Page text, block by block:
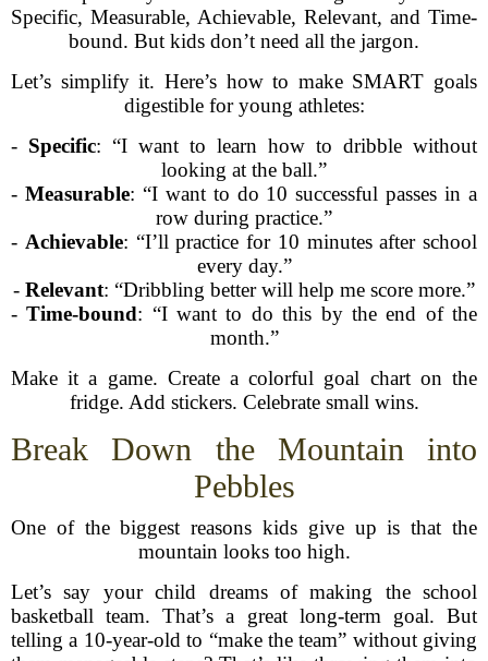
Specific, Measurable, Achievable, Relevant, and Time-
bound. But kids don’t need all the jargon.
Let’s simplify it. Here’s how to make SMART goals
digestible for young athletes:
- Specific: “I want to learn how to dribble without
looking at the ball.”
- Measurable: “I want to do 10 successful passes in a
row during practice.”
- Achievable: “I’ll practice for 10 minutes after school
every day.”
- Relevant: “Dribbling better will help me score more.”
-Time-bound: “I want to do this by the end of the
month.”
Make it a game. Create a colorful goal chart on the
fridge. Add stickers. Celebrate small wins.
Break Down the Mountain into
Pebbles
One of the biggest reasons kids give up is that the
mountain looks too high.
Let’s say your child dreams of making the school
basketball team. That’s a great long-term goal. But
telling a 10-year-old to “make the team” without giving